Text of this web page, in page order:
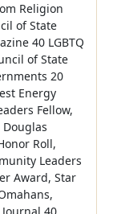
Religion
of State
40 LGBTQ
of State
20
Energy
Fellow,
Roll,
Leaders
Award, Star